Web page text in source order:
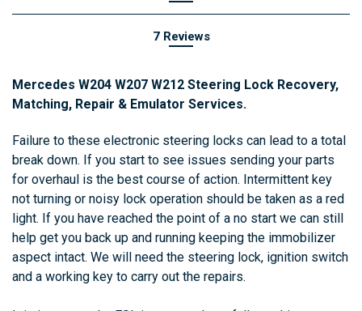
7 Reviews
Mercedes W204 W207 W212 Steering Lock Recovery,
Matching, Repair & Emulator Services.
Failure to these electronic steering locks can lead to a total
break down. If you start to see issues sending your parts
for overhaul is the best course of action. Intermittent key
not turning or noisy lock operation should be taken as a red
light. If you have reached the point of a no start we can still
help get you back up and running keeping the immobilizer
aspect intact. We will need the steering lock, ignition switch
and a working key to carry out the repairs.